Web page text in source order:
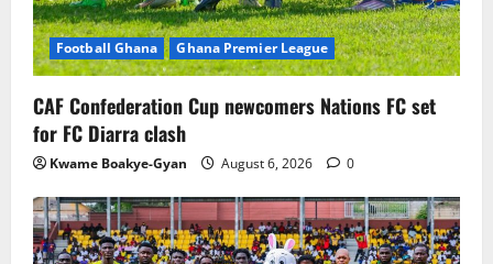
Football Ghana Ghana Premier League
CAF Confederation Cup newcomers Nations FC set
for FC Diarra clash
Kwame Boakye-Gyan August 6, 2026 0